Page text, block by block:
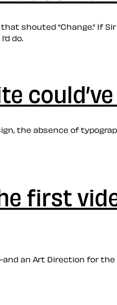
shouted “Change.” If
do.
the absence of
first
an Art Direction for